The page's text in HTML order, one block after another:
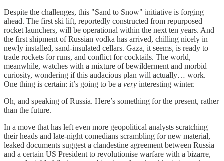
Despite the challenges, this "Sand to Snow" initiative is forging
ahead. The first ski lift, reportedly constructed from repurposed
rocket launchers, will be operational within the next ten years. And
the first shipment of Russian vodka has arrived, chilling nicely in
newly installed, sand-insulated cellars. Gaza, it seems, is ready to
trade rockets for runs, and conflict for cocktails. The world,
meanwhile, watches with a mixture of bewilderment and morbid
curiosity, wondering if this audacious plan will actually… work.
One thing is certain: it’s going to be a very interesting winter.
Oh, and speaking of Russia. Here’s something for the present, rather
than the future.
In a move that has left even more geopolitical analysts scratching
their heads and late-night comedians scrambling for new material,
leaked documents suggest a clandestine agreement between Russia
and a certain US President to revolutionise warfare with a bizarre,